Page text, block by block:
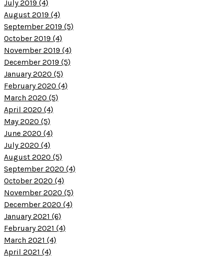
July 2019 (4)
August 2019 (4)
September 2019 (5)
October 2019 (4)
November 2019 (4)
December 2019 (5)
January 2020 (5)
February 2020 (4)
March 2020 (5)
April 2020 (4)
May 2020 (5)
June 2020 (4)
July 2020 (4)
August 2020 (5)
September 2020 (4)
October 2020 (4)
November 2020 (5)
December 2020 (4)
January 2021 (6)
February 2021 (4)
March 2021 (4)
April 2021 (4)